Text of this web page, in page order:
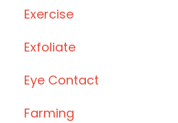
Exercise
Exfoliate
Eye Contact
Farming